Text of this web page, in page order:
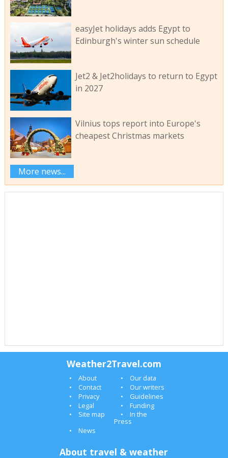
easyJet holidays adds Egypt to
Edinburgh's winter sun schedule
Jet2 & Jet2holidays to return to Egypt
in 2027
Vilnius tops report into Europe's
cheapest Christmas markets
More news...
Weather2Travel.com
About
Our data
Contact
Our writers
Privacy
Guidelines
Legal
Funding
Site map
In the
Press
News
About travel & weather